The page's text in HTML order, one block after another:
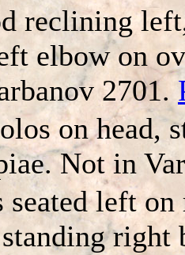
reclining
elbow on
2701.
on head,
Not in
seated left
right